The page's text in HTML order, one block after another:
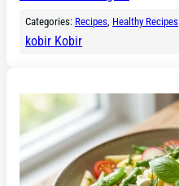
Categories: Recipes Healthy Recipes
kobir Kobir